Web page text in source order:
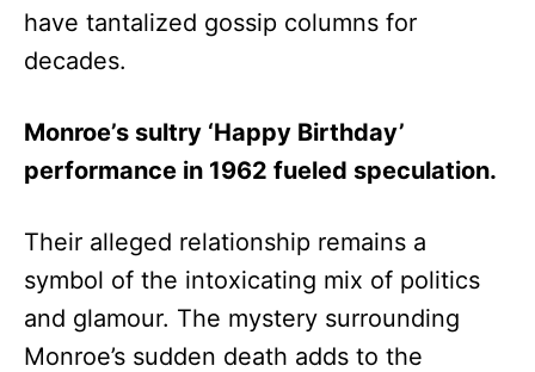
have tantalized gossip columns for
decades.
Monroe’s sultry ‘Happy Birthday’
performance in 1962 fueled speculation.
Their alleged relationship remains a
symbol of the intoxicating mix of politics
and glamour. The mystery surrounding
Monroe’s sudden death adds to the